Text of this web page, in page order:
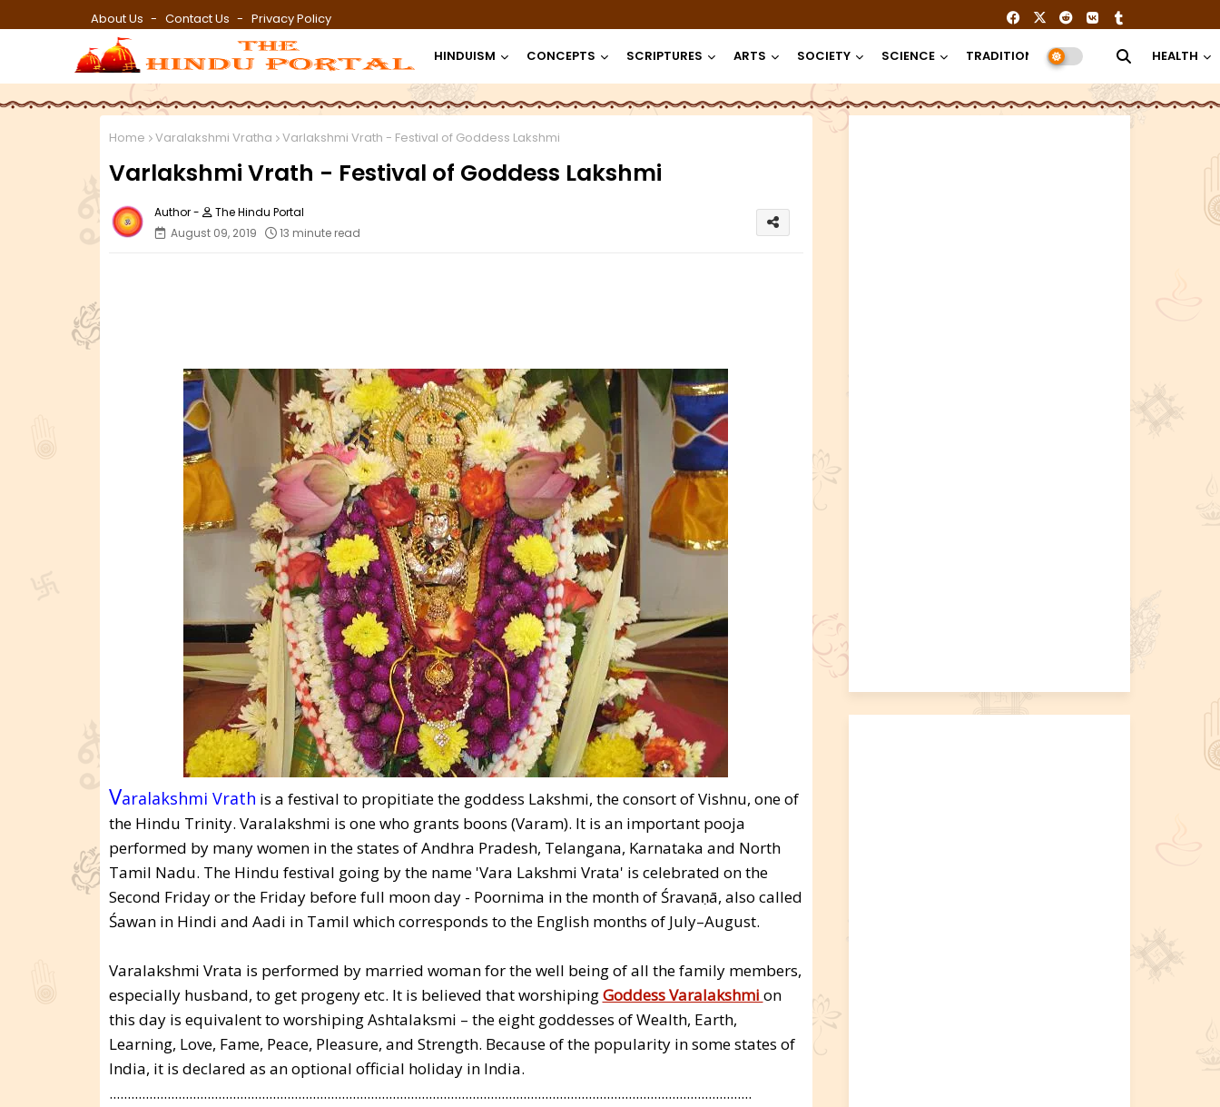
About Us Contact Us Privacy Policy
HINDUISM CONCEPTS SCRIPTURES ARTS SOCIETY SCIENCE TRADITION RELIGION HEALTH
Home Varalakshmi Vratha Varlakshmi Vrath - Festival of Goddess Lakshmi
Varlakshmi Vrath - Festival of Goddess Lakshmi
The Hindu Portal
August 09, 2019
13 minute read
Varalakshmi Vrath is a festival to propitiate the goddess Lakshmi, the consort of Vishnu, one of
the Hindu Trinity. Varalakshmi is one who grants boons (Varam). It is an important pooja
performed by many women in the states of Andhra Pradesh, Telangana, Karnataka and North
Tamil Nadu. The Hindu festival going by the name 'Vara Lakshmi Vrata' is celebrated on the
Second Friday or the Friday before full moon day - Poornima in the month of Śravaṇā, also called
Śawan in Hindi and Aadi in Tamil which corresponds to the English months of July–August.
Varalakshmi Vrata is performed by married woman for the well being of all the family members,
especially husband, to get progeny etc. It is believed that worshipingGoddess Varalakshmi on
this day is equivalent to worshiping Ashtalaksmi – the eight goddesses of Wealth, Earth,
Learning, Love, Fame, Peace, Pleasure, and Strength. Because of the popularity in some states of
India, it is declared as an optional official holiday in India.
.................................................................................................................................................................................